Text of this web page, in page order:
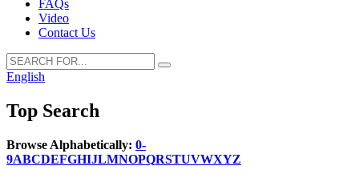
FAQs
Video
Contact Us
English
Top Search
Browse Alphabetically: 0-
9ABCDEFGHIJLMNOPQRSTUVWXYZ